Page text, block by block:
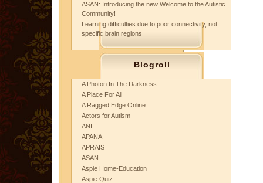
ASAN: Introducing the new Welcome to the Autistic
Community!
Learning difficulties due to poor connectivity, not
specific brain regions
Blogroll
A Photon In The Darkness
A Place For All
A Ragged Edge Online
Actors for Autism
ANI
APANA
APRAIS
ASAN
Aspie Home-Education
Aspie Quiz